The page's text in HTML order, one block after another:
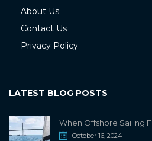
About Us
Contact Us
Privacy Policy
LATEST BLOG POSTS
When Offshore Sailing
October 16, 2024